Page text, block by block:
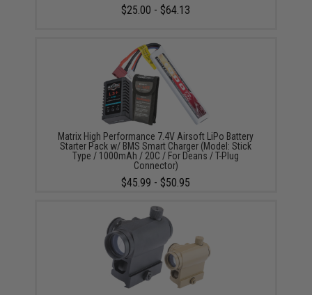
$25.00 - $64.13
Matrix High Performance 7.4V Airsoft LiPo Battery
Starter Pack w/ BMS Smart Charger (Model: Stick
Type / 1000mAh / 20C / For Deans / T-Plug
Connector)
$45.99 - $50.95